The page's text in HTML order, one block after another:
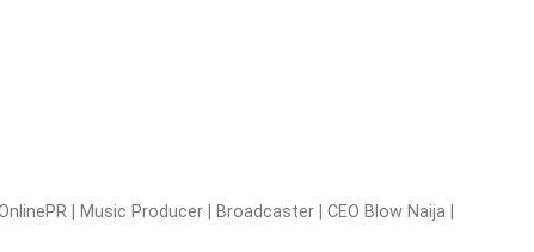
| Music Producer | Broadcaster | CEO Blow Naija |